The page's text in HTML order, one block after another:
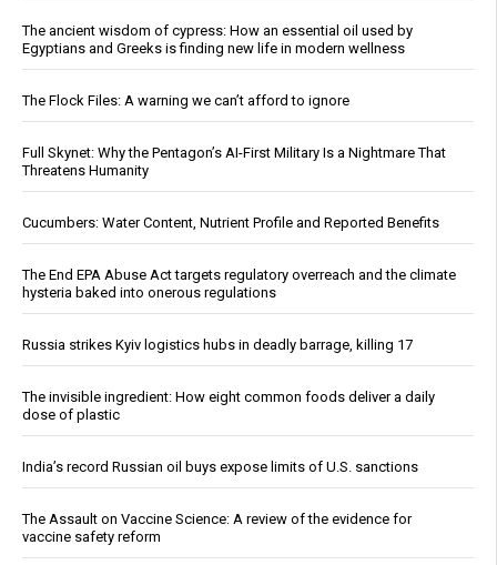
The ancient wisdom of cypress: How an essential oil used by
Egyptians and Greeks is finding new life in modern wellness
The Flock Files: A warning we can’t afford to ignore
Full Skynet: Why the Pentagon’s AI-First Military Is a Nightmare That
Threatens Humanity
Cucumbers: Water Content, Nutrient Profile and Reported Benefits
The End EPA Abuse Act targets regulatory overreach and the climate
hysteria baked into onerous regulations
Russia strikes Kyiv logistics hubs in deadly barrage, killing 17
The invisible ingredient: How eight common foods deliver a daily
dose of plastic
India’s record Russian oil buys expose limits of U.S. sanctions
The Assault on Vaccine Science: A review of the evidence for
vaccine safety reform